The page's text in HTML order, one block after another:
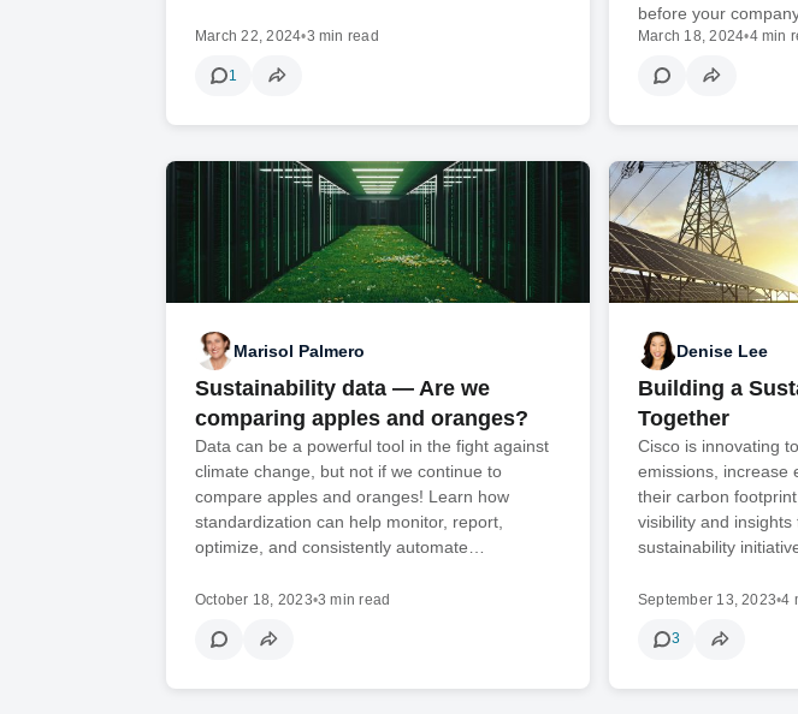
March 22, 2024•3 min read
1
before your
March 18, 2024•4 min
Marisol Palmero
Sustainability data — Are we
comparing apples and oranges?
Data can be a powerful tool in the fight against
climate change, but not if we continue to
compare apples and oranges! Learn how
standardization can help monitor, report,
optimize, and consistently automate…
October 18, 2023•3 min read
Denise Lee
Building a
Together
Cisco is innovating
emissions, increase
their carbon
visibility and insights
sustainability
September 13, 2023•4
3